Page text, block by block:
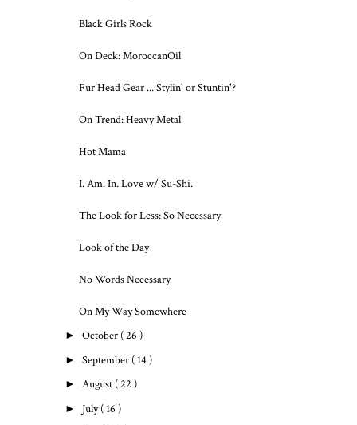
Black Girls Rock
On Deck: MoroccanOil
Fur Head Gear ... Stylin' or Stuntin'?
On Trend: Heavy Metal
Hot Mama
I. Am. In. Love w/ Su-Shi.
The Look for Less: So Necessary
Look of the Day
No Words Necessary
On My Way Somewhere
► October ( 26 )
► September ( 14 )
► August ( 22 )
► July( 16 )